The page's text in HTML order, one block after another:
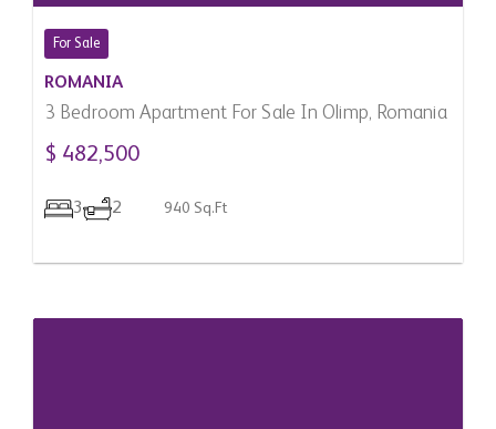
For Sale
ROMANIA
3 Bedroom Apartment For Sale In Olimp, Romania
$ 482,500
3 2 940 Sq.Ft